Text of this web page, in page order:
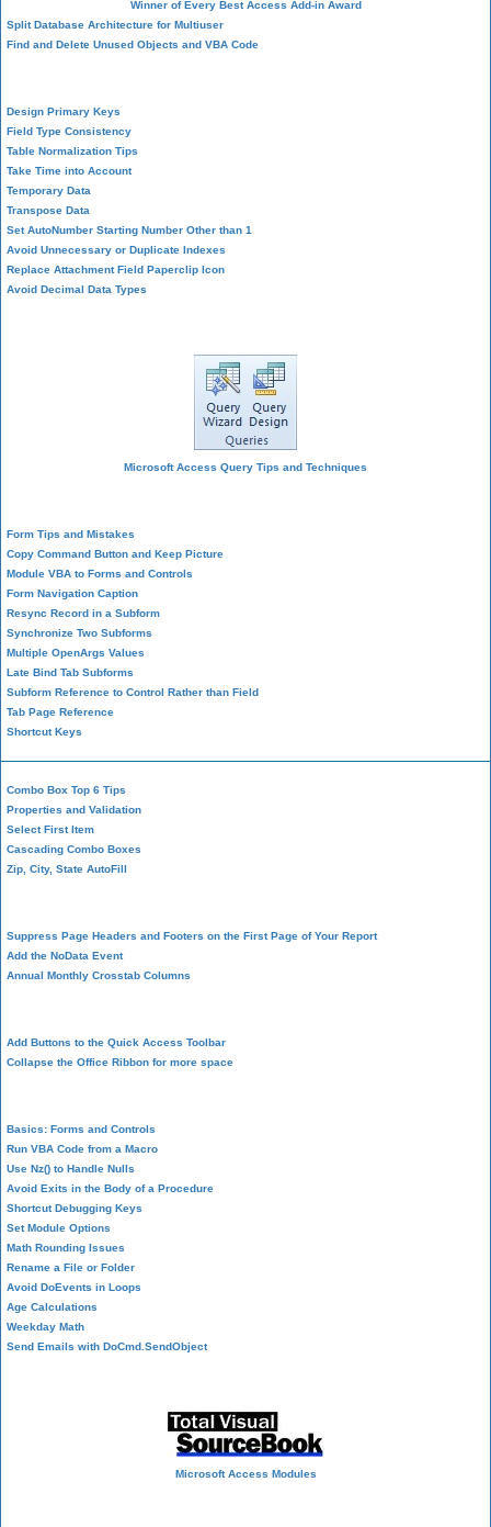
Winner of Every Best Access Add-in Award
Split Database Architecture for Multiuser
Find and Delete Unused Objects and VBA Code
Design Primary Keys
Field Type Consistency
Table Normalization Tips
Take Time into Account
Temporary Data
Transpose Data
Set AutoNumber Starting Number Other than 1
Avoid Unnecessary or Duplicate Indexes
Replace Attachment Field Paperclip Icon
Avoid Decimal Data Types
Microsoft Access Query Tips and Techniques
Form Tips and Mistakes
Copy Command Button and Keep Picture
Module VBA to Forms and Controls
Form Navigation Caption
Resync Record in a Subform
Synchronize Two Subforms
Multiple OpenArgs Values
Late Bind Tab Subforms
Subform Reference to Control Rather than Field
Tab Page Reference
Shortcut Keys
Combo Box Top 6 Tips
Properties and Validation
Select First Item
Cascading Combo Boxes
Zip, City, State AutoFill
Suppress Page Headers and Footers on the First Page of Your Report
Add the NoData Event
Annual Monthly Crosstab Columns
Add Buttons to the Quick Access Toolbar
Collapse the Office Ribbon for more space
Basics: Forms and Controls
Run VBA Code from a Macro
Use Nz() to Handle Nulls
Avoid Exits in the Body of a Procedure
Shortcut Debugging Keys
Set Module Options
Math Rounding Issues
Rename a File or Folder
Avoid DoEvents in Loops
Age Calculations
Weekday Math
Send Emails with DoCmd.SendObject
Microsoft Access Modules